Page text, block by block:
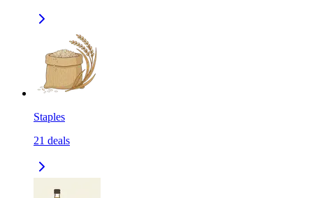
Staples
21 deals